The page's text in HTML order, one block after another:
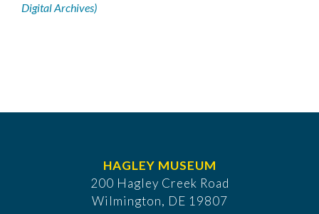
Digital Archives)
HAGLEY MUSEUM
200 Hagley Creek Road
Wilmington, DE 19807